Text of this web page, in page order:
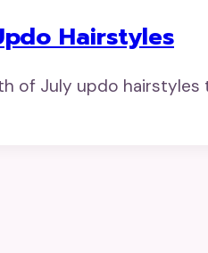
Hairstyles
of July updo